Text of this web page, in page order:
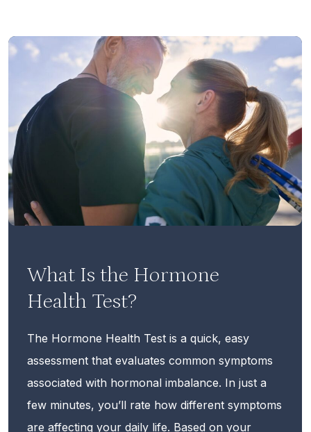
What Is the Hormone
Health Test?
The Hormone Health Test is a quick, easy
assessment that evaluates common symptoms
associated with hormonal imbalance. In just a
few minutes, you’ll rate how different symptoms
are affecting your daily life. Based on your